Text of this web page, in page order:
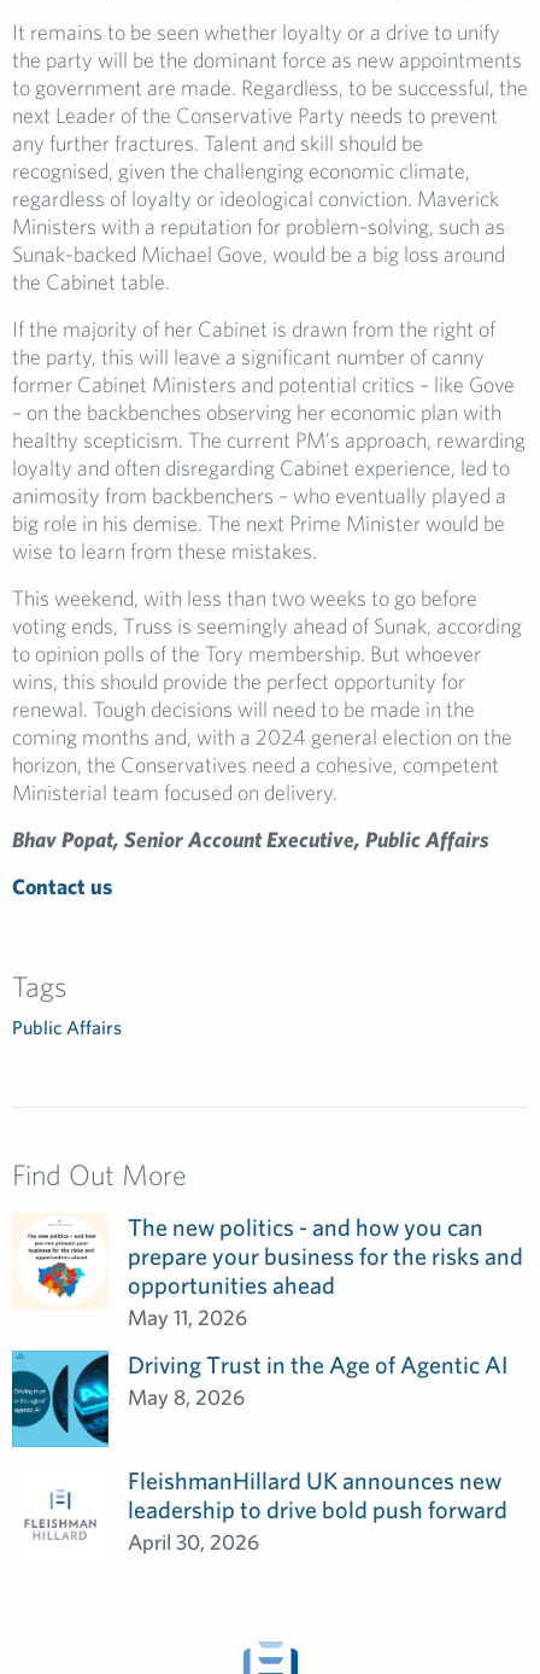
It remains to be seen whether loyalty or a drive to unify
the party will be the dominant force as new appointments
to government are made. Regardless, to be successful, the
next Leader of the Conservative Party needs to prevent
any further fractures. Talent and skill should be
recognised, given the challenging economic climate,
regardless of loyalty or ideological conviction. Maverick
Ministers with a reputation for problem-solving, such as
Sunak-backed Michael Gove, would be a big loss around
the Cabinet table.
If the majority of her Cabinet is drawn from the right of
the party, this will leave a significant number of canny
former Cabinet Ministers and potential critics – like Gove
– on the backbenches observing her economic plan with
healthy scepticism. The current PM’s approach, rewarding
loyalty and often disregarding Cabinet experience, led to
animosity from backbenchers – who eventually played a
big role in his demise. The next Prime Minister would be
wise to learn from these mistakes.
This weekend, with less than two weeks to go before
voting ends, Truss is seemingly ahead of Sunak, according
to opinion polls of the Tory membership. But whoever
wins, this should provide the perfect opportunity for
renewal. Tough decisions will need to be made in the
coming months and, with a 2024 general election on the
horizon, the Conservatives need a cohesive, competent
Ministerial team focused on delivery.
Bhav Popat, Senior Account Executive, Public Affairs
Contact us
Tags
Public Affairs
Find Out More
The new politics - and how you can
prepare your business for the risks and
opportunities ahead
May 11, 2026
Driving Trust in the Age of Agentic AI
May 8, 2026
FleishmanHillard UK announces new
leadership to drive bold push forward
April 30, 2026